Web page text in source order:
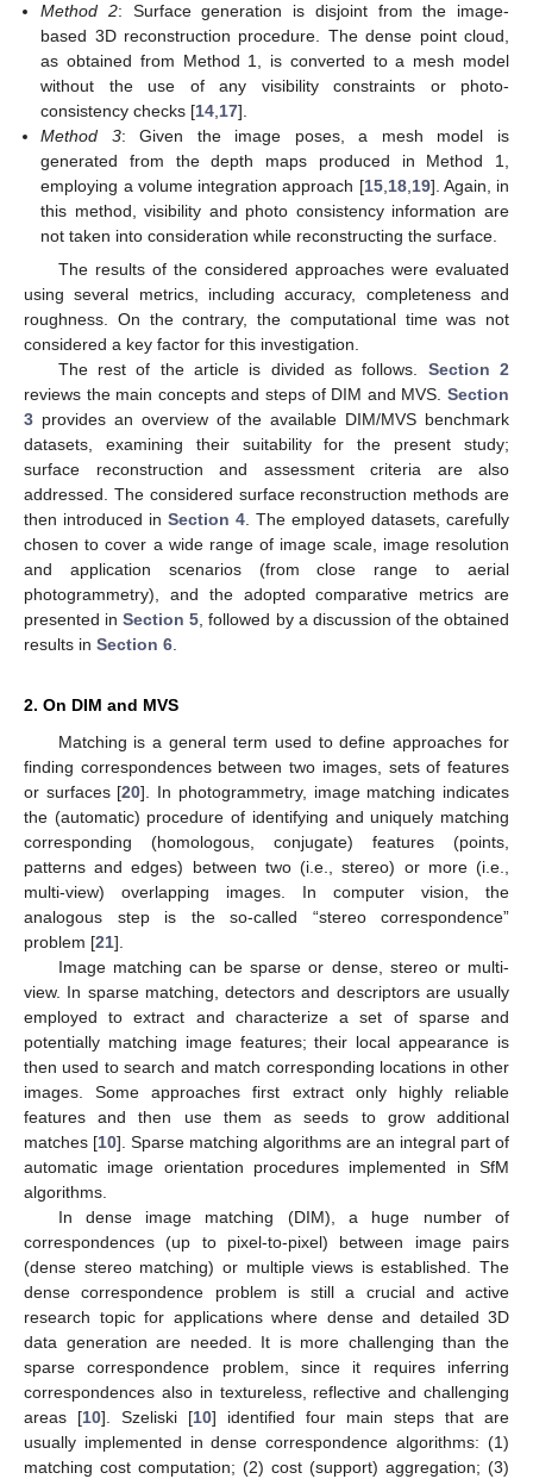
Method 2: Surface generation is disjoint from the image-
based 3D reconstruction procedure. The dense point cloud,
as obtained from Method 1, is converted to a mesh model
without the use of any visibility constraints or photo-
consistency checks [14 17].
Method 3: Given the image poses, a mesh model is
generated from the depth maps produced in Method 1,
employing a volume integration approach [15, 18, 19]. Again, in
this method, visibility and photo consistency information are
not taken into consideration while reconstructing the surface.
The results of the considered approaches were evaluated
using several metrics, including accuracy, completeness and
roughness. On the contrary, the computational time was not
considered a key factor for this investigation.
The rest of the article is divided as follows. Section 2
reviews the main concepts and steps of DIM and MVS. Section
3 provides an overview of the available DIM/MVS benchmark
datasets, examining their suitability for the present study;
surface reconstruction and assessment criteria are also
addressed. The considered surface reconstruction methods are
then introduced in Section 4. The employed datasets, carefully
chosen to cover a wide range of image scale, image resolution
and application scenarios (from close range to aerial
photogrammetry), and the adopted comparative metrics are
presented inSection 5, followed by a discussion of the obtained
results in Section 6.
2. On DIM and MVS
Matching is a general term used to define approaches for
finding correspondences between two images, sets of features
or surfaces [20]. In photogrammetry, image matching indicates
the (automatic) procedure of identifying and uniquely matching
corresponding (homologous, conjugate) features (points,
patterns and edges) between two (i.e., stereo) or more (i.e.,
multi-view) overlapping images. In computer vision, the
analogous step is the so-called “stereo correspondence”
problem [21].
Image matching can be sparse or dense, stereo or multi-
view. In sparse matching, detectors and descriptors are usually
employed to extract and characterize a set of sparse and
potentially matching image features; their local appearance is
then used to search and match corresponding locations in other
images. Some approaches first extract only highly reliable
features and then use them as seeds to grow additional
matches [10]. Sparse matching algorithms are an integral part of
automatic image orientation procedures implemented in SfM
algorithms.
In dense image matching (DIM), a huge number of
correspondences (up to pixel-to-pixel) between image pairs
(dense stereo matching) or multiple views is established. The
dense correspondence problem is still a crucial and active
research topic for applications where dense and detailed 3D
data generation are needed. It is more challenging than the
sparse correspondence problem, since it requires inferring
correspondences also in textureless, reflective and challenging
areas [10]. Szeliski [10] identified four main steps that are
usually implemented in dense correspondence algorithms: (1)
matching cost computation; (2) cost (support) aggregation; (3)